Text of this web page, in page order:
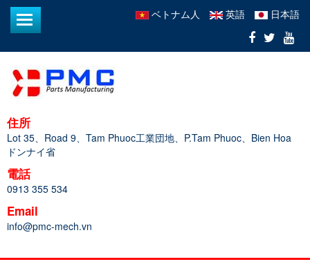
ベトナム人 英語 日本語
住所
Lot 35、Road 9、Tam Phuoc工業団地、P.Tam Phuoc、Bien Hoa
ドンナイ省
電話
0913 355 534
Email
info@pmc-mech.vn